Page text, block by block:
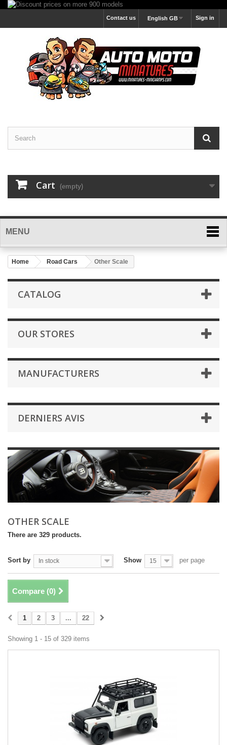
Sign in
English GB
Contact us
Cart (empty)
MENU
Home Road Cars Other Scale
CATALOG
OUR STORES
MANUFACTURERS
DERNIERS AVIS
OTHER SCALE
There are 329 products.
Sort by In stock Show 15 per page
Compare (0)
1 2 3 ... 22
Showing 1 - 15 of 329 items